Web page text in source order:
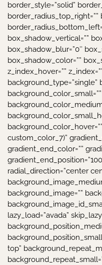
border_style=”solid”
box_shadow_vertical=””
box_shadow_blur=”0″
box_shadow_color=””
z_index_hover=””
background_type=”single”
background_color_small=””
custom_color_7)”
gradient_end_color=””
radial_direction=”center
background_image=””
lazy_load=”avada”
top”